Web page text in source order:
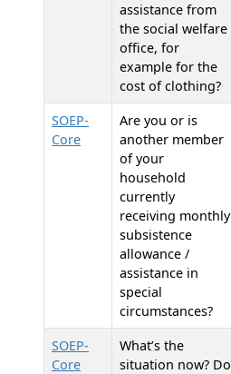
assistance from
the social welfare
office, for
example for the
cost of clothing?
SOEP-
Core
Are you or is
another member
of your
household
currently
receiving monthly
subsistence
allowance /
assistance in
special
circumstances?
SOEP-
Core
What’s the
situation now? Do